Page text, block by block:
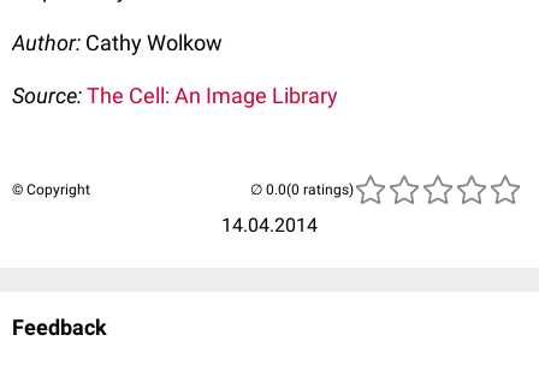
Author: Cathy Wolkow
Source:The Cell: An Image Library
© Copyright
14.04.2014
(0 ratings)
Feedback